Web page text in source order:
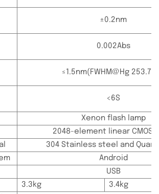
±0.2nm
0.002Abs
≤1.5nm(FWHM@Hg
<6S
Xenon flash lamp
2048-element linear CMOS
304 Stainless steel and
Android
USB
3.3kg
3.4kg